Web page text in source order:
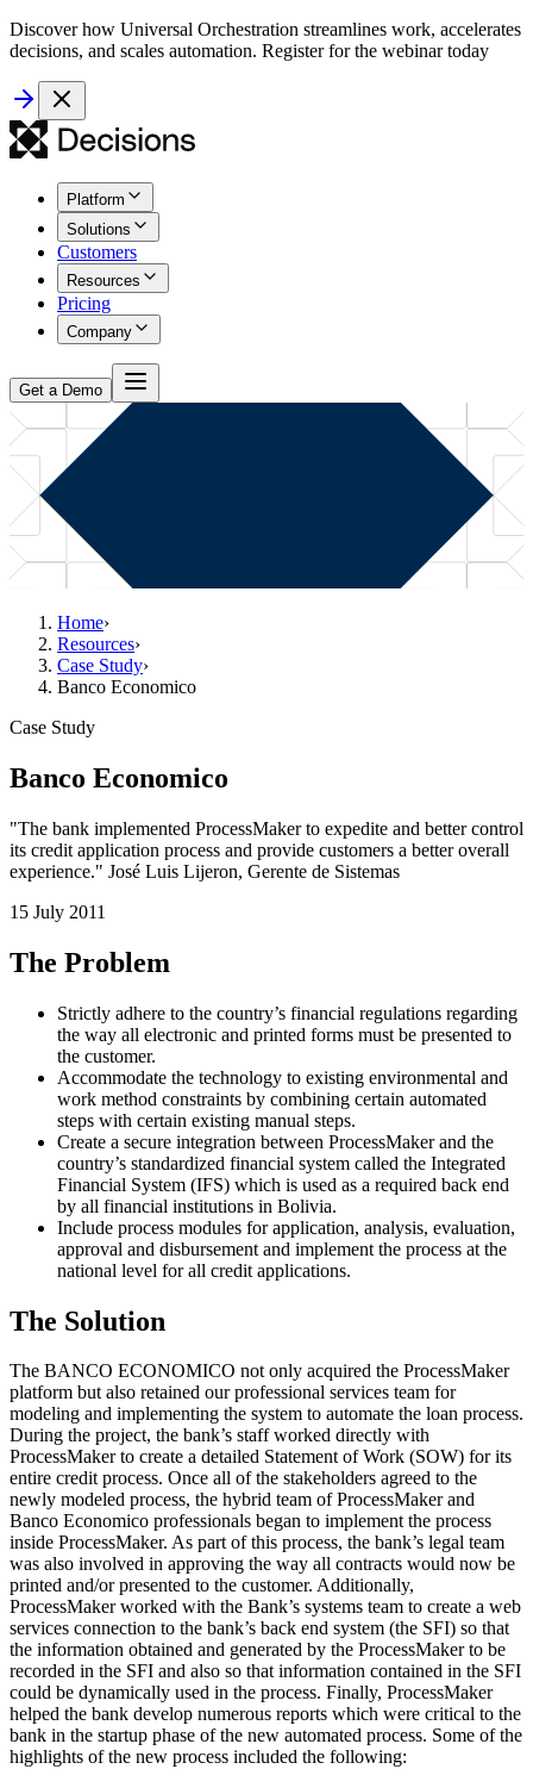
Discover how Universal Orchestration streamlines work, accelerates
decisions, and scales automation. Register for the webinar today
Platform
Solutions
Customers
Resources
Pricing
Company
Get a Demo
Home›
Resources›
Case Study›
Banco Economico
Case Study
Banco Economico
"The bank implemented ProcessMaker to expedite and better control
its credit application process and provide customers a better overall
experience." José Luis Lijeron, Gerente de Sistemas
15 July 2011
The Problem
Strictly adhere to the country’s financial regulations regarding
the way all electronic and printed forms must be presented to
the customer.
Accommodate the technology to existing environmental and
work method constraints by combining certain automated
steps with certain existing manual steps.
Create a secure integration between ProcessMaker and the
country’s standardized financial system called the Integrated
Financial System (IFS) which is used as a required back end
by all financial institutions in Bolivia.
Include process modules for application, analysis, evaluation,
approval and disbursement and implement the process at the
national level for all credit applications.
The Solution
The BANCO ECONOMICO not only acquired the ProcessMaker
platform but also retained our professional services team for
modeling and implementing the system to automate the loan process.
During the project, the bank’s staff worked directly with
ProcessMaker to create a detailed Statement of Work (SOW) for its
entire credit process. Once all of the stakeholders agreed to the
newly modeled process, the hybrid team of ProcessMaker and
Banco Economico professionals began to implement the process
inside ProcessMaker. As part of this process, the bank’s legal team
was also involved in approving the way all contracts would now be
printed and/or presented to the customer. Additionally,
ProcessMaker worked with the Bank’s systems team to create a web
services connection to the bank’s back end system (the SFI) so that
the information obtained and generated by the ProcessMaker to be
recorded in the SFI and also so that information contained in the SFI
could be dynamically used in the process. Finally, ProcessMaker
helped the bank develop numerous reports which were critical to the
bank in the startup phase of the new automated process. Some of the
highlights of the new process included the following: